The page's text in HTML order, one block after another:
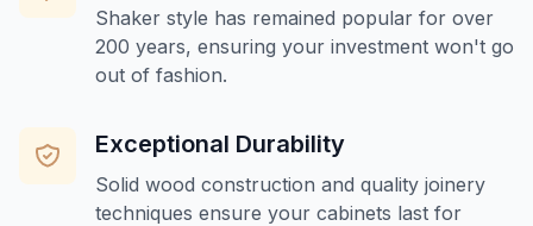
Shaker style has remained popular for over
200 years, ensuring your investment won't go
out of fashion.
Exceptional Durability
Solid wood construction and quality joinery
techniques ensure your cabinets last for